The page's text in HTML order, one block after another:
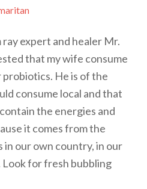
expert and healer Mr.
that my wife consume
He is of the
consume local and that
the energies and
it comes from the
in our own country, in our
Look for fresh bubbling